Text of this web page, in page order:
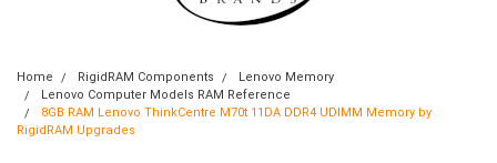
Home RigidRAM Components
Lenovo Memory
Lenovo Computer Models RAM Reference
8GB RAM Lenovo ThinkCentre M70t 11DA DDR4 UDIMM Memory by
RigidRAM Upgrades